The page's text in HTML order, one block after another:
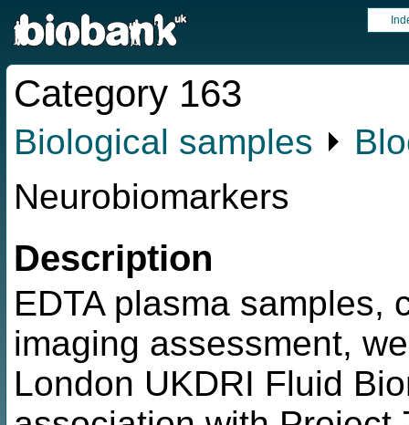
Category 163
Biological samples ⏵
Neurobiomarkers
Description
EDTA plasma samples,
imaging assessment,
London UKDRI Fluid